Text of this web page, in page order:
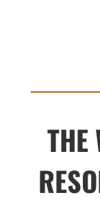
THE